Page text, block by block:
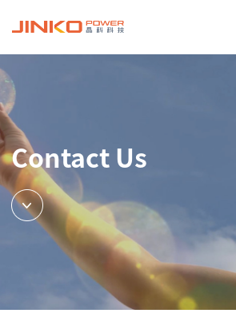
Contact Us